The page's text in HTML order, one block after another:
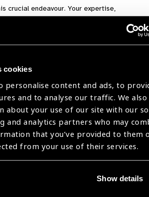
cookies
personalise content and ads, to
and to analyse our traffic. We also
about your use of our site with our
and analytics partners who may
that you’ve provided to them
from your use of their services.
Show details
crucial endeavour. Your expertise,
and improve eye care services
in this collaborative effort, we can
significant advancements in global eye
participate in the consultative
contact
before 15th
outlining your current
eye health space.